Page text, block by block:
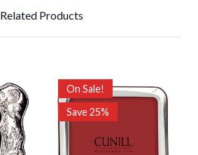
Related Products
On Sale!
Save 25%